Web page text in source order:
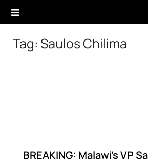
Tag: Saulos Chilima
BREAKING: Malawi’s VP